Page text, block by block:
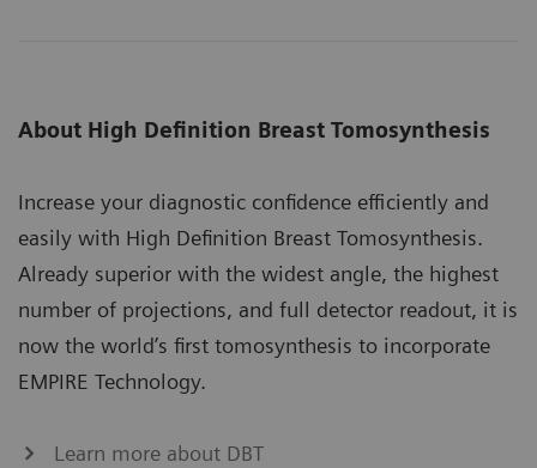
About High Definition Breast Tomosynthesis
Increase your diagnostic confidence efficiently and
easily with High Definition Breast Tomosynthesis.
Already superior with the widest angle, the highest
number of projections, and full detector readout, it is
now the world’s first tomosynthesis to incorporate
EMPIRE Technology.
Learn more about DBT